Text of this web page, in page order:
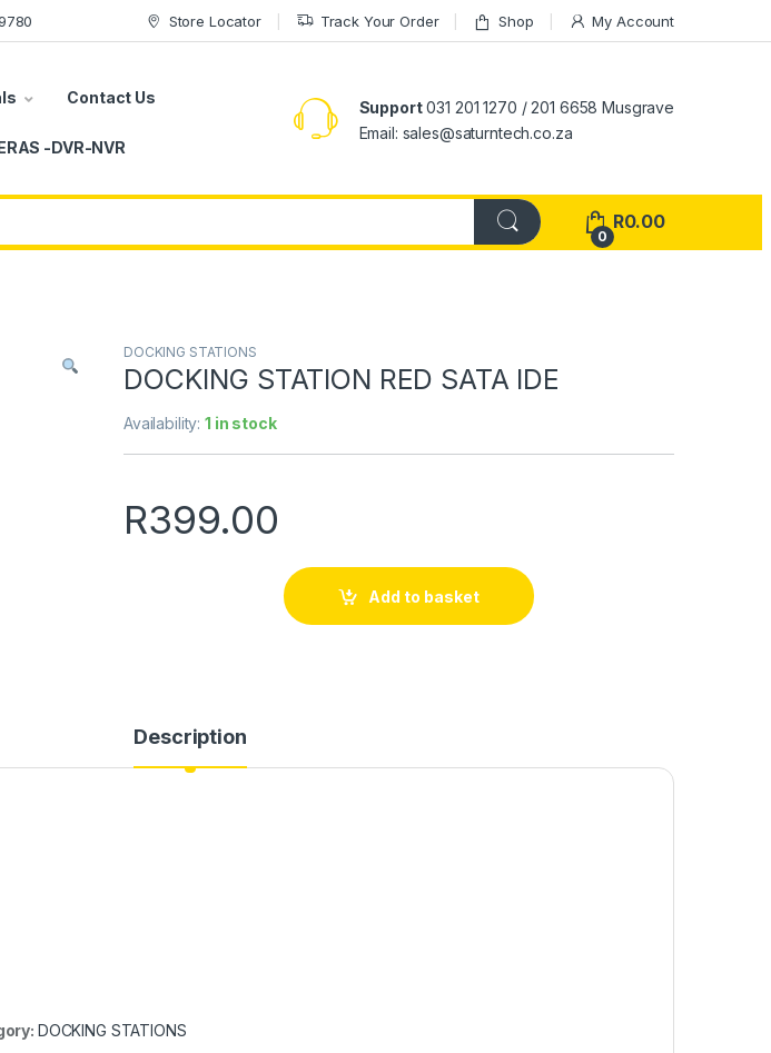
Store Locator Track Your Order Shop My Account
Contact Us
-DVR-NVR
Support031 201 1270 / 201 6658 Musgrave
Email: sales@saturntech.co.za
0
R0.00
DOCKING STATIONS
DOCKING STATION RED SATA IDE
Availability:1 in stock
R399.00
Add to basket
Description
DOCKING STATIONS